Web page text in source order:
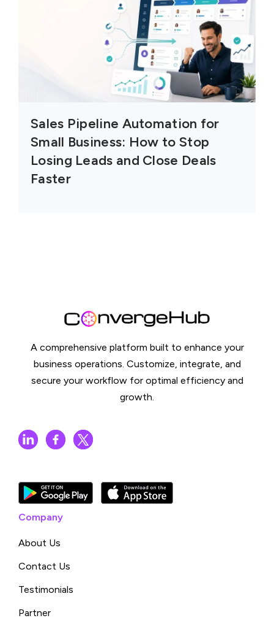
Sales Pipeline Automation for
Small Business: How to Stop
Losing Leads and Close Deals
Faster
A comprehensive platform built to enhance your
business operations. Customize, integrate, and
secure your workflow for optimal efficiency and
growth.
Company
About Us
Contact Us
Testimonials
Partner